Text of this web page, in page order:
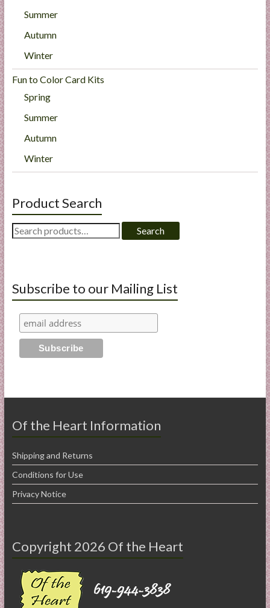
Summer
Autumn
Winter
Fun to Color Card Kits
Spring
Summer
Autumn
Winter
Product Search
Search
for:
Search
Subscribe to our Mailing List
Of the Heart Information
Shipping and Returns
Conditions for Use
Privacy Notice
Copyright 2026 Of the Heart